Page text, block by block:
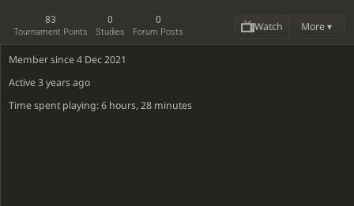
83
Tournament Points
0
Studies
0
Forum Posts Watch More ▾
Member since 4 Dec 2021
Active3 years ago
Time spent playing: 6 hours, 28 minutes